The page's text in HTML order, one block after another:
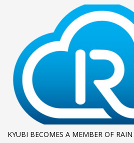
KYUBI BECOMES A MEMBER OF